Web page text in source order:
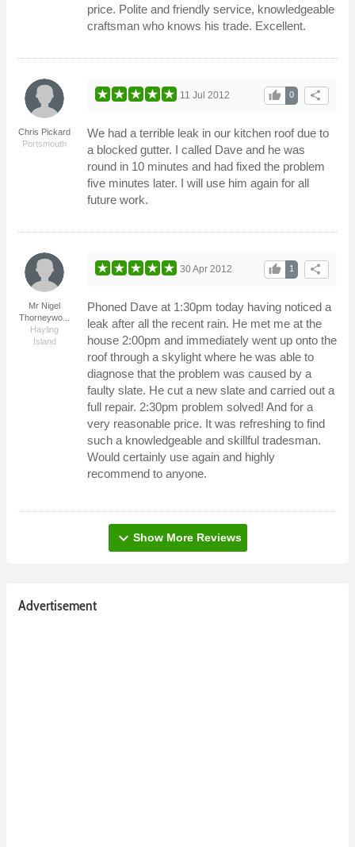
price. Polite and friendly service, knowledgeable
craftsman who knows his trade. Excellent.
Chris Pickard
Portsmouth
share
0
thumb_up
11 Jul 2012
We had a terrible leak in our kitchen roof due to
a blocked gutter. I called Dave and he was
round in 10 minutes and had fixed the problem
five minutes later. I will use him again for all
future work.
Mr Nigel
Thorneywo...
Hayling
Island
share
1
thumb_up
30 Apr 2012
Phoned Dave at 1:30pm today having noticed a
leak after all the recent rain. He met me at the
house 2:00pm and immediately went up onto the
roof through a skylight where he was able to
diagnose that the problem was caused by a
faulty slate. He cut a new slate and carried out a
full repair. 2:30pm problem solved! And for a
very reasonable price. It was refreshing to find
such a knowledgeable and skillful tradesman.
Would certainly use again and highly
recommend to anyone.
expand_more Show More Reviews
Advertisement